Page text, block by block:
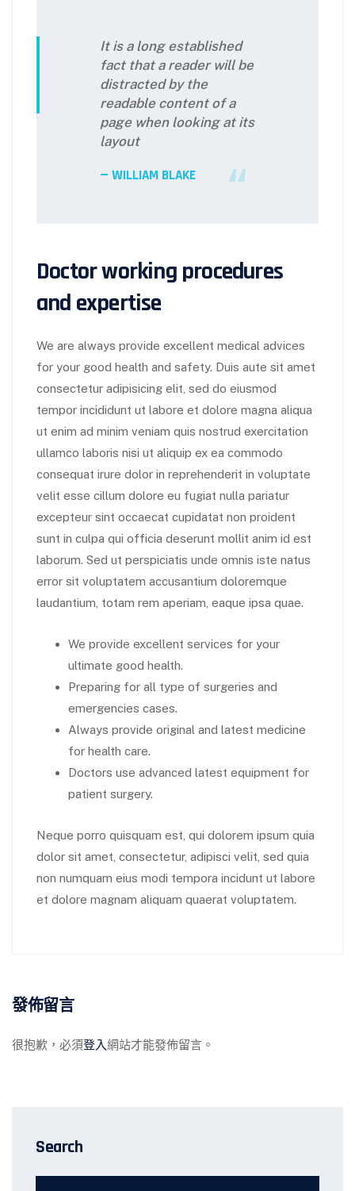
It is a long established
fact that a reader will be
distracted by the
readable content of a
page when looking at its
layout
WILLIAM BLAKE
Doctor working procedures
and expertise
We are always provide excellent medical advices
for your good health and safety. Duis aute sit amet
consectetur adipisicing elit, sed do eiusmod
tempor incididunt ut labore et dolore magna aliqua
ut enim ad minim veniam quis nostrud exercitation
ullamco laboris nisi ut aliquip ex ea commodo
consequat irure dolor in reprehenderit in voluptate
velit esse cillum dolore eu fugiat nulla pariatur
excepteur sint occaecat cupidatat non proident
sunt in culpa qui officia deserunt mollit anim id est
laborum. Sed ut perspiciatis unde omnis iste natus
error sit voluptatem accusantium doloremque
laudantium, totam rem aperiam, eaque ipsa quae.
We provide excellent services for your
ultimate good health.
Preparing for all type of surgeries and
emergencies cases.
Always provide original and latest medicine
for health care.
Doctors use advanced latest equipment for
patient surgery.
Neque porro quisquam est, qui dolorem ipsum quia
dolor sit amet, consectetur, adipisci velit, sed quia
non numquam eius modi tempora incidunt ut labore
et dolore magnam aliquam quaerat voluptatem.
發佈留言
很抱歉，必須登入網站才能發佈留言。
Search